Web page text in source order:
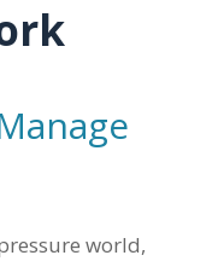
world,